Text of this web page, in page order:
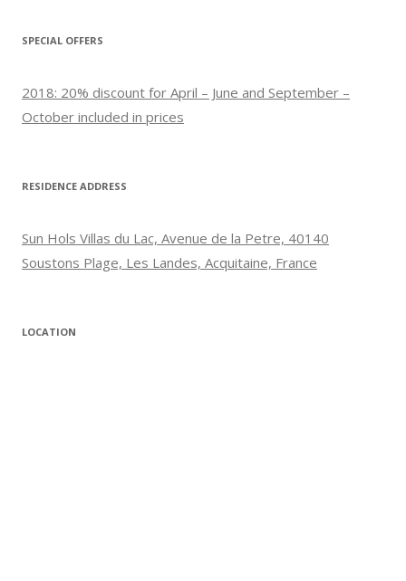
SPECIAL OFFERS
2018: 20% discount for April – June and September –
October included in prices
RESIDENCE ADDRESS
Sun Hols Villas du Lac, Avenue de la Petre, 40140
Soustons Plage, Les Landes, Acquitaine, France
LOCATION